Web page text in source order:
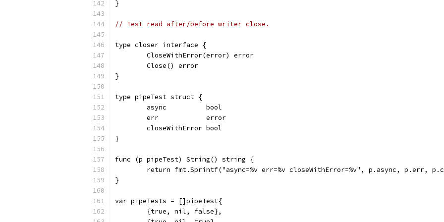
}
// Test read after/before writer close.
type closer interface {
	CloseWithError(error) error
	Close() error
}
type pipeTest struct {
	async          bool
	err            error
	closeWithError bool
}
func (p pipeTest) String() string {
return fmt.Sprintf("async=%v err=%v closeWithError=%v", p.async, p.err,
}
var pipeTests = []pipeTest{
	{true, nil, false},